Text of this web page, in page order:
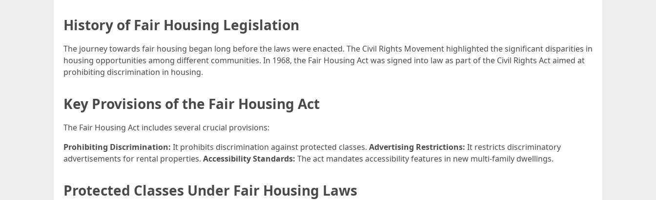
History of Fair Housing Legislation
The journey towards fair housing began long before the laws were enacted. The Civil Rights Movement highlighted the significant disparities in
housing opportunities among different communities. In 1968, the Fair Housing Act was signed into law as part of the Civil Rights Act aimed at
prohibiting discrimination in housing.
Key Provisions of the Fair Housing Act
The Fair Housing Act includes several crucial provisions:
Prohibiting Discrimination: It prohibits discrimination against protected classes. Advertising Restrictions: It restricts discriminatory
advertisements for rental properties. Accessibility Standards: The act mandates accessibility features in new multi-family dwellings.
Protected Classes Under Fair Housing Laws